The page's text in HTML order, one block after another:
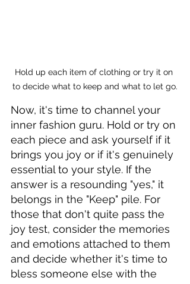
Hold up each item of clothing or try it on
to decide what to keep and what to let go.
Now, it's time to channel your
inner fashion guru. Hold or try on
each piece and ask yourself if it
brings you joy or if it's genuinely
essential to your style. If the
answer is a resounding "yes," it
belongs in the "Keep" pile. For
those that don't quite pass the
joy test, consider the memories
and emotions attached to them
and decide whether it's time to
bless someone else with the